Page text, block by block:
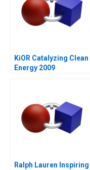
KiOR Catalyzing Clean
Energy 2009
Ralph Lauren Inspiring